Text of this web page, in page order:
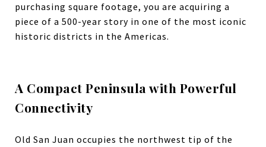
purchasing square footage, you are acquiring a
piece of a 500-year story in one of the most iconic
historic districts in the Americas.
A Compact Peninsula with Powerful
Connectivity
Old San Juan occupies the northwest tip of the